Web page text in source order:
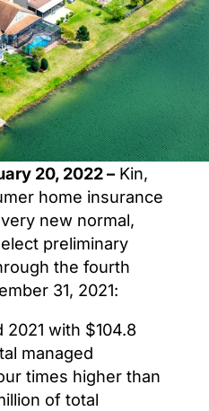
20, 2022 –Kin,
home insurance
new normal,
preliminary
the fourth
31, 2021:
2021 with $104.8
managed
times higher than
of total